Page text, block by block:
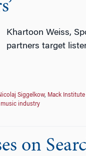
Khartoon Weiss,
partners target
Siggelkow, Mack Institute
music industry
on